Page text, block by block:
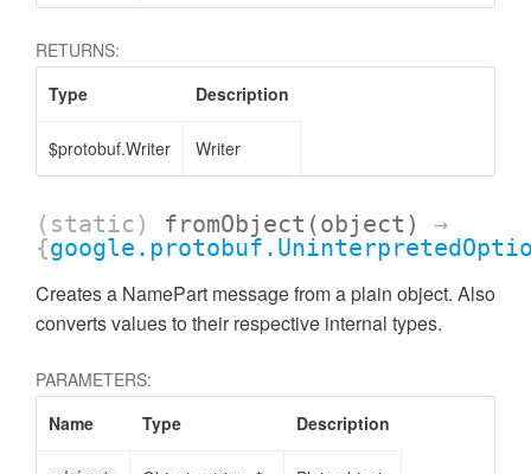
RETURNS:
Type
Description
$protobuf.Writer Writer
(static) fromObject (object)
→
{
Creates a NamePart message from a plain object. Also
converts values to their respective internal types.
PARAMETERS:
Name
Type Description